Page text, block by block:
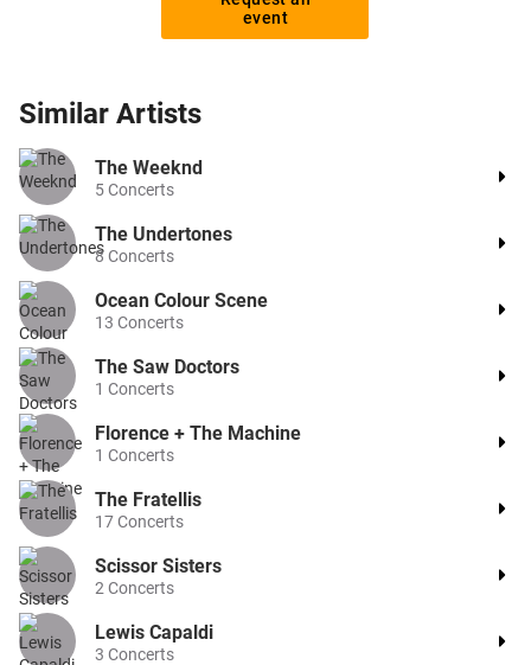
event
Similar Artists
The Weeknd
5Concerts
The Undertones
8Concerts
Ocean Colour Scene
13 Concerts
The Saw Doctors
1 Concerts
Florence + The Machine
1 Concerts
The Fratellis
17Concerts
Scissor Sisters
2 Concerts
Lewis Capaldi
3 Concerts